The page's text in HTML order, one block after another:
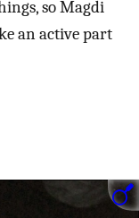
so Magdi
an active part